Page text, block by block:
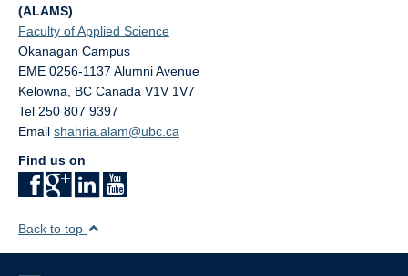
(ALAMS)
Faculty of Applied Science
Okanagan Campus
EME 0256-1137 Alumni Avenue
Kelowna
BC Canada V1V 1V7
Tel 250 807 9397
Email shahria.alam@ubc.ca
Find us on
Back to top